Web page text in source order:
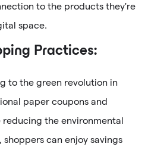
to the products they're
space.
Practices:
to the green revolution in
paper coupons and
the environmental
can enjoy savings